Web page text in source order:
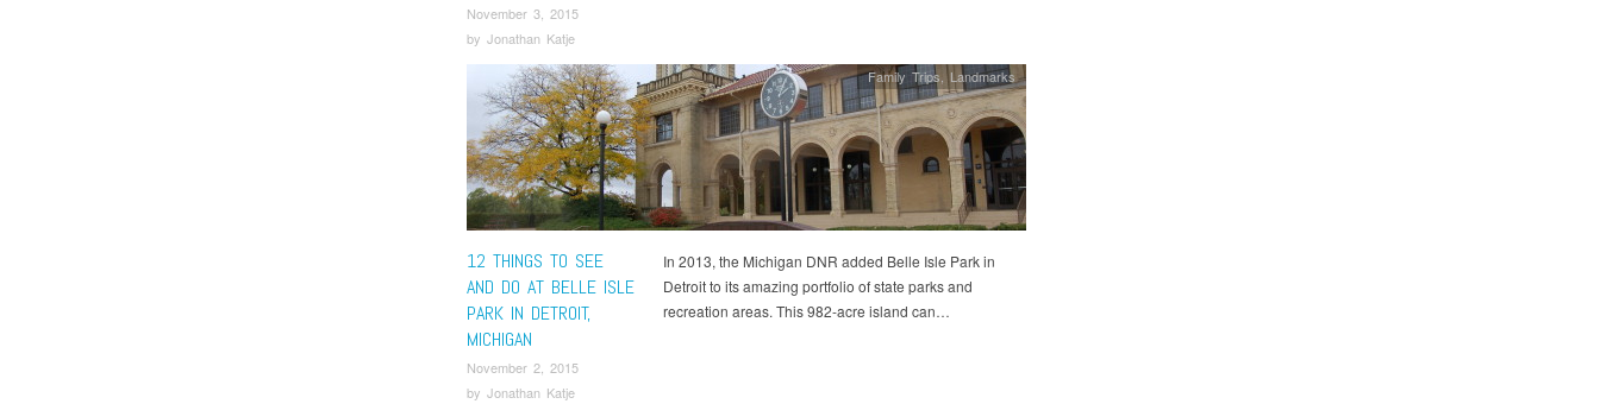
November 3, 2015
by Jonathan Katje
12 THINGS TO SEE
AND DO AT BELLE ISLE
PARK IN DETROIT,
MICHIGAN
November 2, 2015
by Jonathan Katje
Family Trips,Landmarks
In 2013, the Michigan DNR added Belle Isle Park in
Detroit to its amazing portfolio of state parks and
recreation areas. This 982-acre island can…